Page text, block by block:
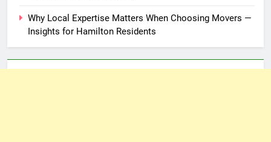
Why Local Expertise Matters When Choosing Movers —
Insights for Hamilton Residents